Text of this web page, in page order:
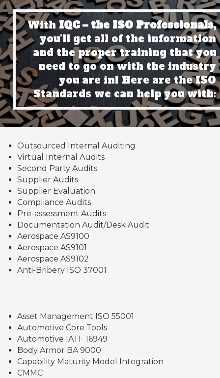
With IQC – the ISO Professionals,
you’ll get all of the information
and the proper training that you
need to go on with the industry
you are in! Here are the ISO
Standards we can help you with:
Outsourced Internal Auditing
Virtual Internal Audits
Second Party Audits
Supplier Audits
Supplier Evaluation
Compliance Audits
Pre-assessment Audits
Documentation Audit/Desk Audit
Aerospace AS9100
Aerospace AS9101
Aerospace AS9102
Anti-Bribery ISO 37001
Asset Management ISO 55001
Automotive Core Tools
Automotive IATF 16949
Body Armor BA 9000
Capability Maturity Model Integration
CMMC